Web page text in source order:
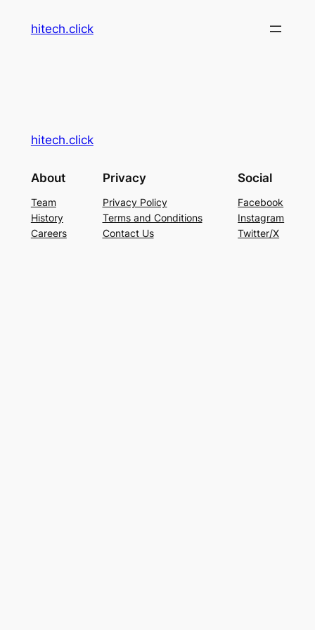
hitech.click
hitech.click
About
Team
History
Careers
Privacy
Privacy Policy
Terms and Conditions
Contact Us
Social
Facebook
Instagram
Twitter/X